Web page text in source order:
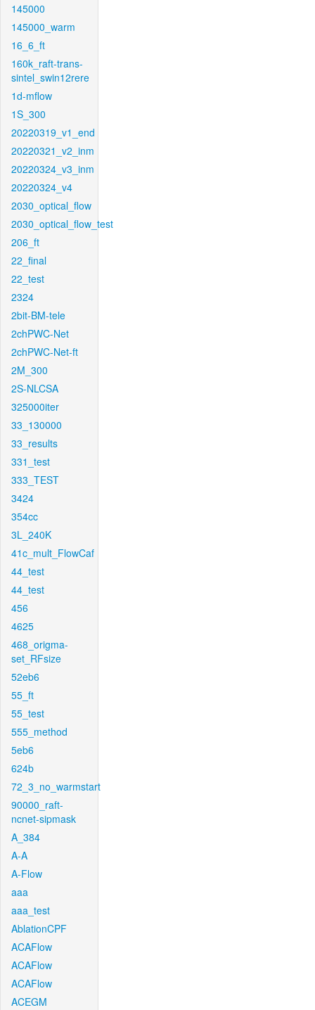
145000
145000_warm
16_6_ft
160k_raft-trans-
sintel_swin12rere
1d-mflow
1S_300
20220319_v1_end
20220321_v2_inm
20220324_v3_inm
20220324_v4
2030_optical_flow
2030_optical_flow_test
206_ft
22_final
22_test
2324
2bit-BM-tele
2chPWC-Net
2chPWC-Net-ft
2M_300
2S-NLCSA
325000iter
33_130000
33_results
331_test
333_TEST
3424
354cc
3L_240K
41c_mult_FlowCaf
44_test
44_test
456
4625
468_origma-
set_RFsize
52eb6
55_ft
55_test
555_method
5eb6
624b
72_3_no_warmstart
90000_raft-
ncnet-sipmask
A_384
A-A
A-Flow
aaa
aaa_test
AblationCPF
ACAFlow
ACAFlow
ACAFlow
ACEGM